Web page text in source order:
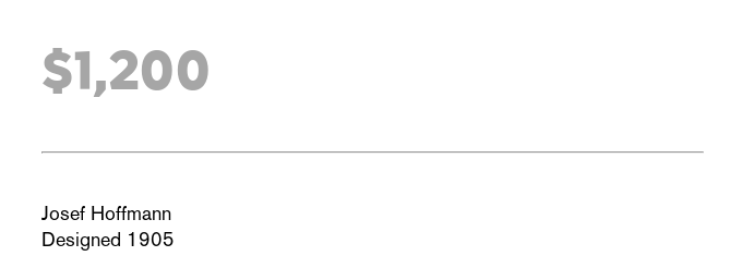
$1,200
Josef Hoffmann
Designed 1905